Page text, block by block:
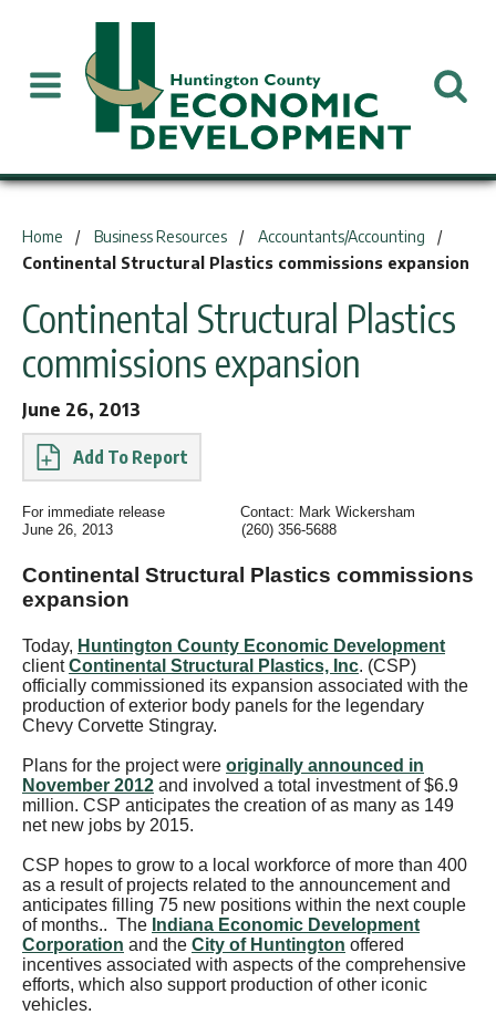
Home Business Resources
Accountants/Accounting
Continental Structural Plastics commissions expansion
Continental Structural Plastics
commissions expansion
June 26, 2013
Report
For immediate release
Contact: Mark Wickersham
June 26, 2013
(260) 356-5688
Continental Structural Plastics commissions
expansion
Today, Huntington County Economic Development
clientContinental Structural Plastics, Inc. (CSP)
officially commissioned its expansion associated with the
production of exterior body panels for the legendary
Chevy Corvette Stingray.
Plans for the project were originally announced in
November 2012 and involved a total investment of $6.9
million. CSP anticipates the creation of as many as 149
net new jobs by 2015.
CSP hopes to grow to a local workforce of more than 400
as a result of projects related to the announcement and
anticipates filling 75 new positions within the next couple
of months.. The Indiana Economic Development
Corporation and the City of Huntington offered
incentives associated with aspects of the comprehensive
efforts, which also support production of other iconic
vehicles.